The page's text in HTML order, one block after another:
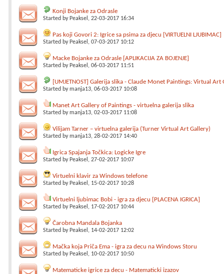
Konji Bojanke za Odrasle
Started by Peaksel , 22-03-2017 16:34
Pas koji Govori 2: Igrice sa psima za djecu [VIRTUELNI LJUBIMAC]
Started by Peaksel , 07-03-2017 10:12
Macke Bojanke za Odrasle [APLIKACIJA ZA BOJENJE]
Started by Peaksel , 06-03-2017 11:51
[UMJETNOST] Galerija slika - Claude Monet Paintings: Virtual Art
Started bymanja13, 06-03-2017 10:08
Manet Art Gallery of Paintings - virtuelna galerija slika
Started bymanja13, 02-03-2017 11:08
Vilijam Tarner – virtuelna galerija (Turner Virtual Art Gallery)
Started bymanja13, 28-02-2017 14:40
Igrica Spajanja Točkica: Logicke Igre
Started by Peaksel , 27-02-2017 10:07
Virtuelni klavir za Windows telefone
Started by Peaksel , 15-02-2017 10:28
Virtuelni ljubimac Bobi - igra za djecu [PLACENA IGRICA]
Started by Peaksel , 17-02-2017 10:44
Čarobna Mandala Bojanka
Started by Peaksel , 14-02-2017 12:02
Mačka koja Priča Ema - igra za decu na Windows Storu
Started by Peaksel , 10-02-2017 10:50
Matematicke igrice za decu - Matematicki izazov